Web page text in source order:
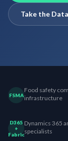
Take the
FSMA
Food safety
infrastructure
D365
+
Fabric
Dynamics 365
specialists